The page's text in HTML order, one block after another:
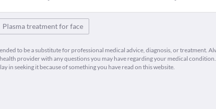
Plasma treatment for face
to be a substitute for professional medical advice, diagnosis, or treatment.
provider with any questions you may have regarding your medical
in seeking it because of something you have read on this website.